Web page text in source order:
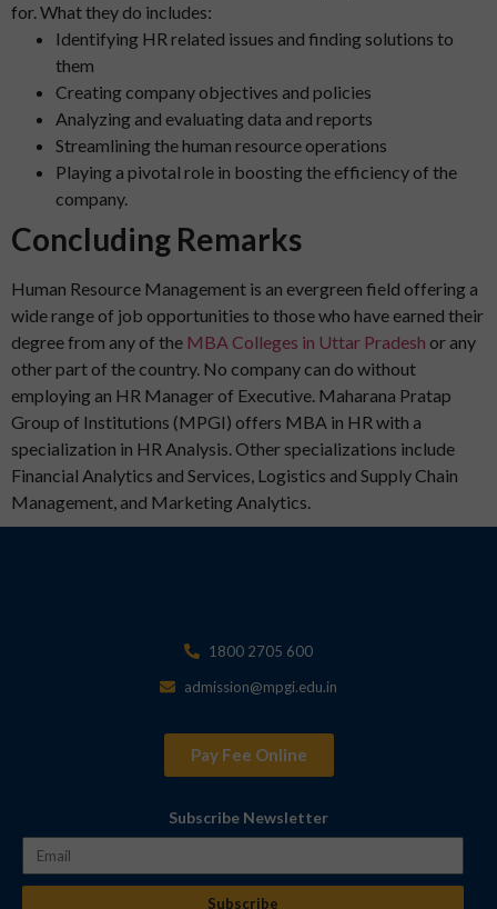
for. What they do includes:
Identifying HR related issues and finding solutions to
them
Creating company objectives and policies
Analyzing and evaluating data and reports
Streamlining the human resource operations
Playing a pivotal role in boosting the efficiency of the
company.
Concluding Remarks
Human Resource Management is an evergreen field offering a
wide range of job opportunities to those who have earned their
degree from any of the MBA Colleges in Uttar Pradesh or any
other part of the country. No company can do without
employing an HR Manager of Executive. Maharana Pratap
Group of Institutions (MPGI) offers MBA in HR with a
specialization in HR Analysis. Other specializations include
Financial Analytics and Services, Logistics and Supply Chain
Management, and Marketing Analytics.
1800 2705 600
admission@mpgi.edu.in
Pay Fee Online
Subscribe Newsletter
Subscribe